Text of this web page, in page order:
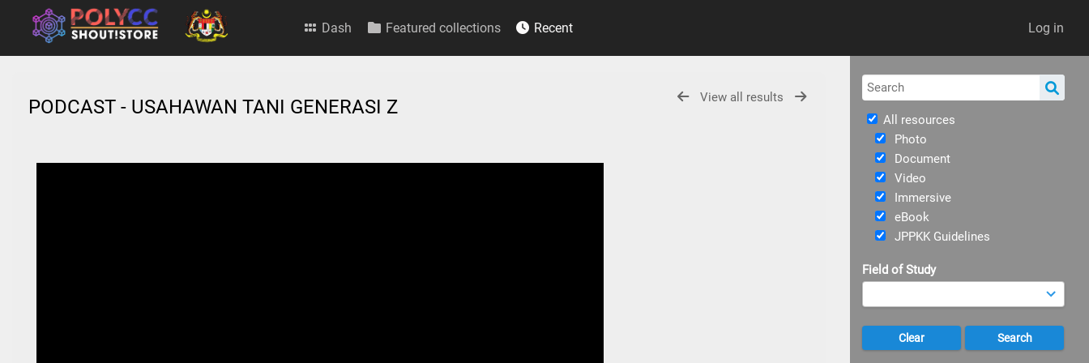
Log in
Dash Featured collections Recent
All resources
Photo
Document
Video
Immersive
eBook
JPPKK Guidelines
Field of Study
View all results
PODCAST - USAHAWAN TANI GENERASI Z